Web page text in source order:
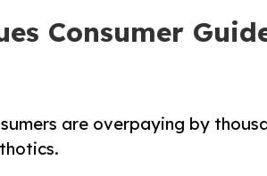
Consumer
are overpaying by